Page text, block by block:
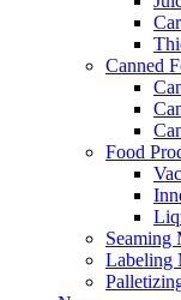
Canned
Food
Seaming
Labeling